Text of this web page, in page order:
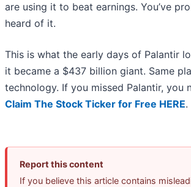
are using it to beat earnings. You’ve
heard of it.
This is what the early days of Palantir
it became a $437 billion giant. Same
technology. If you missed Palantir, you
Claim The Stock Ticker for Free HERE.
Report this content
If you believe this article contains